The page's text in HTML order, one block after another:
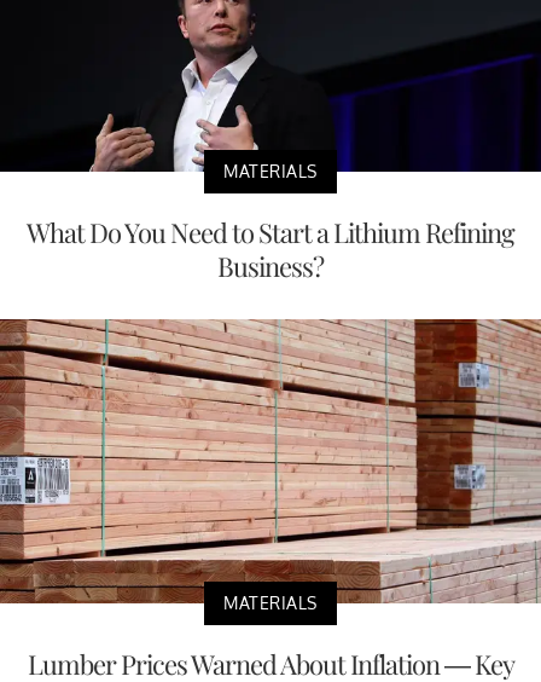
MATERIALS
What Do You Need to Start a Lithium Refining
Business?
MATERIALS
Lumber Prices Warned About Inflation — Key